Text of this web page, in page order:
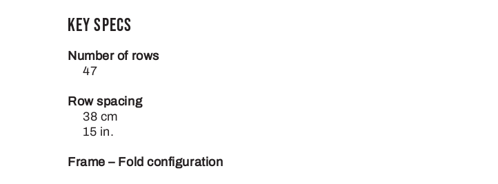
Key Specs
Number of rows
47
Row spacing
38 cm
15 in.
Frame – Fold configuration